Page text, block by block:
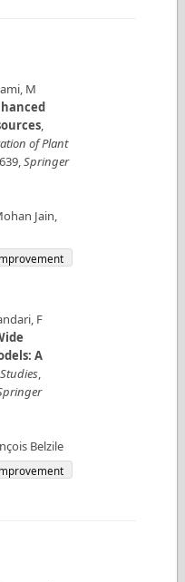
M
,
of Plant
,Springer
Jain,
F
A
,
Belzile